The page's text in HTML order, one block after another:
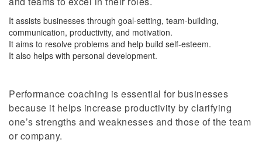
It assists businesses through goal-setting, team-building,
communication, productivity, and motivation.
It aims to resolve problems and help build self-esteem.
It also helps with personal development.
Performance coaching is essential for businesses
because it helps increase productivity by clarifying
one’s strengths and weaknesses and those of the team
or company.